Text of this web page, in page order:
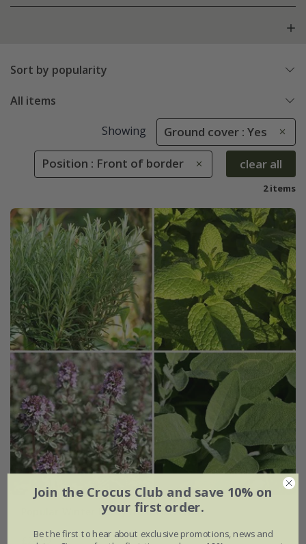
Sort by popularity
All items
Showing Ground cover : Yes
Position : Front of border clear all
2 items
Popular Winter hardy herb collection
£24.99
Join the Crocus Club and save 10% on
your first order.
Be the first to hear about exclusive promotions, news and